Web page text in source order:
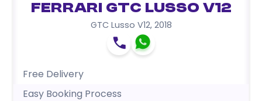
Ferrari GTC Lusso V12
GTC Lusso V12, 2018
Free Delivery
Easy Booking Process